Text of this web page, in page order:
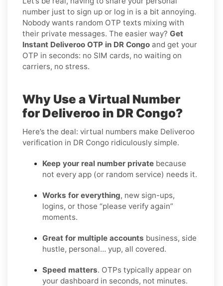
number just to sign up or log in is a bit annoying.
Nobody wants random OTP texts mixing with
their private messages. The easier way? Get
Instant Deliveroo OTP in DR Congo and get your
OTP in seconds: no SIM cards, no waiting on
carriers, no stress.
Why Use a Virtual Number
for Deliveroo in DR Congo?
Here’s the deal: virtual numbers make Deliveroo
verification in DR Congo ridiculously simple.
Keep your real number private because
not every app (or random service) needs it.
Works for everything, new sign-ups,
logins, or those “please verify again”
moments.
Great for multiple accounts business, side
hustle, personal… yup, all covered.
Speed matters. OTPs typically appear on
your dashboard in seconds, not minutes.